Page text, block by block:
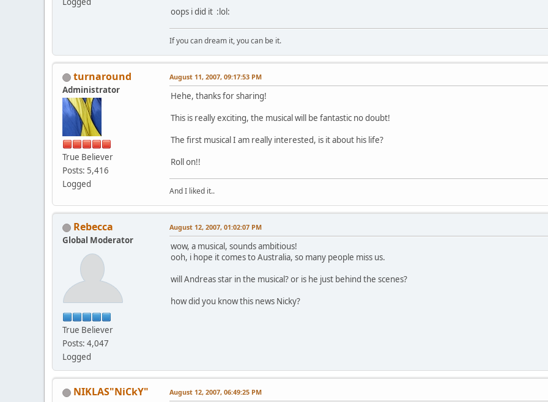
oops i did it :lol:
If you can dream it, you can be it.
turnaround
Administrator
True Believer
Posts: 5,416
Logged
August 11, 2007, 09:17:53 PM
Hehe, thanks for sharing!
This is really exciting, the musical will be fantastic no doubt!
The first musical I am really interested, is it about his life?
Roll on!!
And I liked it..
Rebecca
Global Moderator
True Believer
Posts: 4,047
Logged
August 12, 2007, 01:02:07 PM
wow, a musical, sounds ambitious!
ooh, i hope it comes to Australia, so many people miss us.
will Andreas star in the musical? or is he just behind the scenes?
how did you know this news Nicky?
NIKLAS"NiCkY" August 12, 2007, 06:49:25 PM